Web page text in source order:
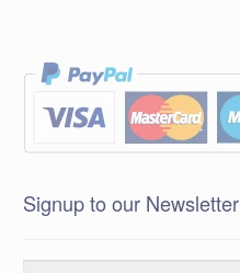
Signup to our Newsletter